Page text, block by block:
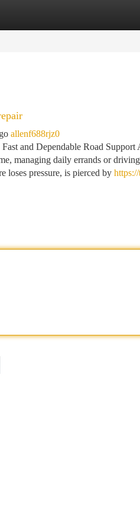
Listings
allenf688rjz0
and Dependable Road
managing daily errands or
loses pressure, is pierced by